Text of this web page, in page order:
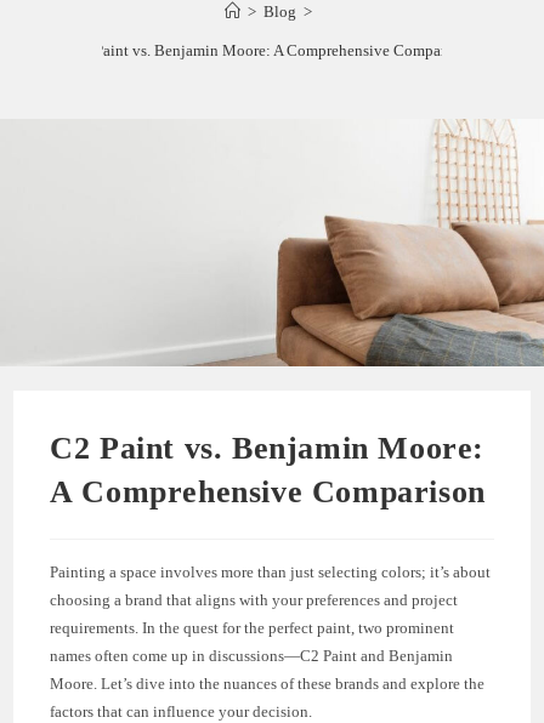
> Blog >
C2 Paint vs. Benjamin Moore: A Comprehensive Comparison
C2 Paint vs. Benjamin Moore:
A Comprehensive Comparison
Painting a space involves more than just selecting colors; it’s about
choosing a brand that aligns with your preferences and project
requirements. In the quest for the perfect paint, two prominent
names often come up in discussions—C2 Paint and Benjamin
Moore. Let’s dive into the nuances of these brands and explore the
factors that can influence your decision.